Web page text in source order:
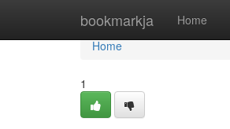
bookmarkja Home
Home
Home
1